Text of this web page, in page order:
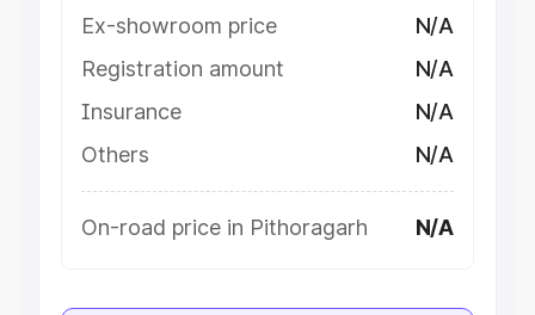
Ex-showroom price
N/A
Registration amount
N/A
Insurance
N/A
Others
N/A
On-road price in Pithoragarh N/A